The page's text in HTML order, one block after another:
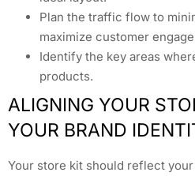
Plan the traffic flow to
maximize customer
Identify the key areas
products.
ALIGNING YOUR
YOUR BRAND
Your store kit should reflect your